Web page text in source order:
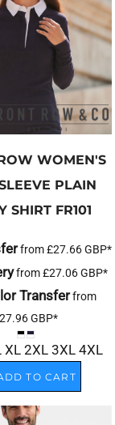
WOMEN'S
PLAIN
SHIRT FR101
from£27.66GBP*
from£27.06GBP*
Transferfrom
GBP*
XL 2XL 3XL 4XL
TO CART